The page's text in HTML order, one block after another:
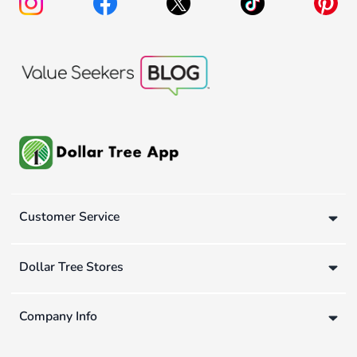
Customer Service
Dollar Tree Stores
Company Info